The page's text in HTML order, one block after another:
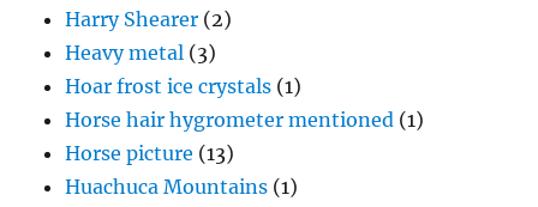
Harry Shearer (2)
Heavy metal (3)
Hoar frost ice crystals (1)
Horse hair hygrometer mentioned (1)
Horse picture (13)
Huachuca Mountains (1)